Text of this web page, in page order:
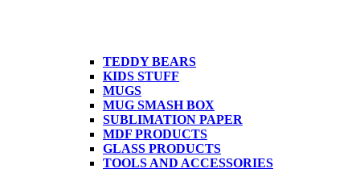
TEDDY BEARS
KIDS STUFF
MUGS
MUG SMASH BOX
SUBLIMATION PAPER
MDF PRODUCTS
GLASS PRODUCTS
TOOLS AND ACCESSORIES